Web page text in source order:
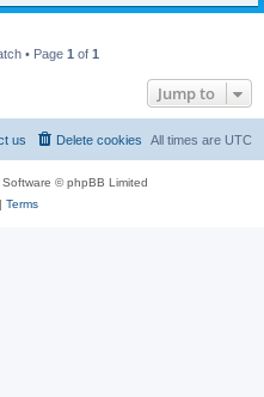
• Page 1 of 1
Jump to
All times are UTC
Delete cookies
us
© phpBB Limited
Terms